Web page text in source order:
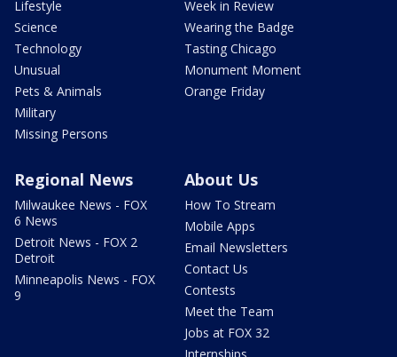
Lifestyle
Science
Technology
Unusual
Pets & Animals
Military
Missing Persons
Week in Review
Wearing the Badge
Tasting Chicago
Monument Moment
Orange Friday
Regional News
Milwaukee News - FOX
6 News
Detroit News - FOX 2
Detroit
Minneapolis News - FOX
9
About Us
How To Stream
Mobile Apps
Email Newsletters
Contact Us
Contests
Meet the Team
Jobs at FOX 32